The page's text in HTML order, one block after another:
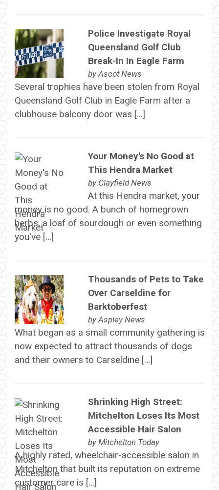
Police Investigate Royal
Queensland Golf Club
Break-In In Eagle Farm
by Ascot News
Several trophies have been stolen from Royal
Queensland Golf Club in Eagle Farm after a
clubhouse balcony door was […]
Your Money's No Good at
This Hendra Market
by Clayfield News
At this Hendra market, your
money is no good. A bunch of homegrown
herbs, a loaf of sourdough or even something
you've […]
Thousands of Pets to Take
Over Carseldine for
Barktoberfest
by Aspley News
What began as a small community gathering is
now expected to attract thousands of dogs
and their owners to Carseldine […]
Shrinking High Street:
Mitchelton Loses Its Most
Accessible Hair Salon
by Mitchelton Today
A highly rated, wheelchair-accessible salon in
Mitchelton that built its reputation on extreme
customer care is […]